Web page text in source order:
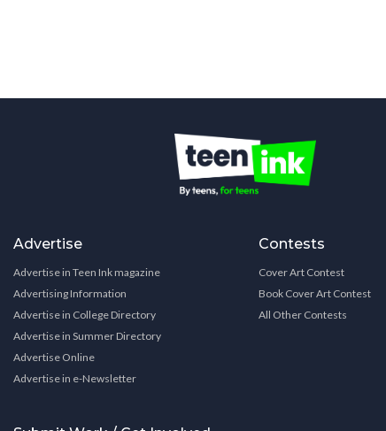
Advertise
Advertise in Teen Ink magazine
Advertising Information
Advertise in College Directory
Advertise in Summer Directory
Advertise Online
Advertise in e-Newsletter
Contests
Cover Art Contest
Book Cover Art Contest
All Other Contests